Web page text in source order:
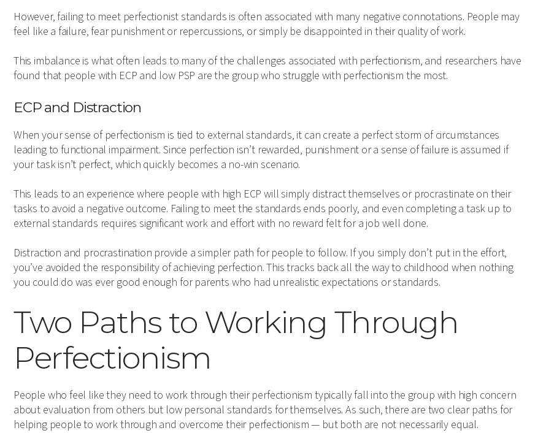
However, failing to meet perfectionist standards is often associated with many negative connotations. People may
feel like a failure, fear punishment or repercussions, or simply be disappointed in their quality of work.
This imbalance is what often leads to many of the challenges associated with perfectionism, and researchers have
found that people with ECP and low PSP are the group who struggle with perfectionism the most.
ECP and Distraction
When your sense of perfectionism is tied to external standards, it can create a perfect storm of circumstances
leading to functional impairment. Since perfection isn’t rewarded, punishment or a sense of failure is assumed if
your task isn’t perfect, which quickly becomes a no-win scenario.
This leads to an experience where people with high ECP will simply distract themselves or procrastinate on their
tasks to avoid a negative outcome. Failing to meet the standards ends poorly, and even completing a task up to
external standards requires significant work and effort with no reward felt for a job well done.
Distraction and procrastination provide a simpler path for people to follow. If you simply don’t put in the effort,
you’ve avoided the responsibility of achieving perfection. This tracks back all the way to childhood when nothing
you could do was ever good enough for parents who had unrealistic expectations or standards.
Two Paths to Working Through
Perfectionism
People who feel like they need to work through their perfectionism typically fall into the group with high concern
about evaluation from others but low personal standards for themselves. As such, there are two clear paths for
helping people to work through and overcome their perfectionism — but both are not necessarily equal.